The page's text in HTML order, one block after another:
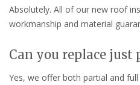
Absolutely. All of our new roof
workmanship and material
Can you replace just
Yes, we offer both partial and full